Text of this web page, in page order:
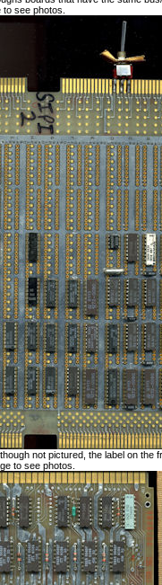
see photos.
not pictured, the label on
to see photos.